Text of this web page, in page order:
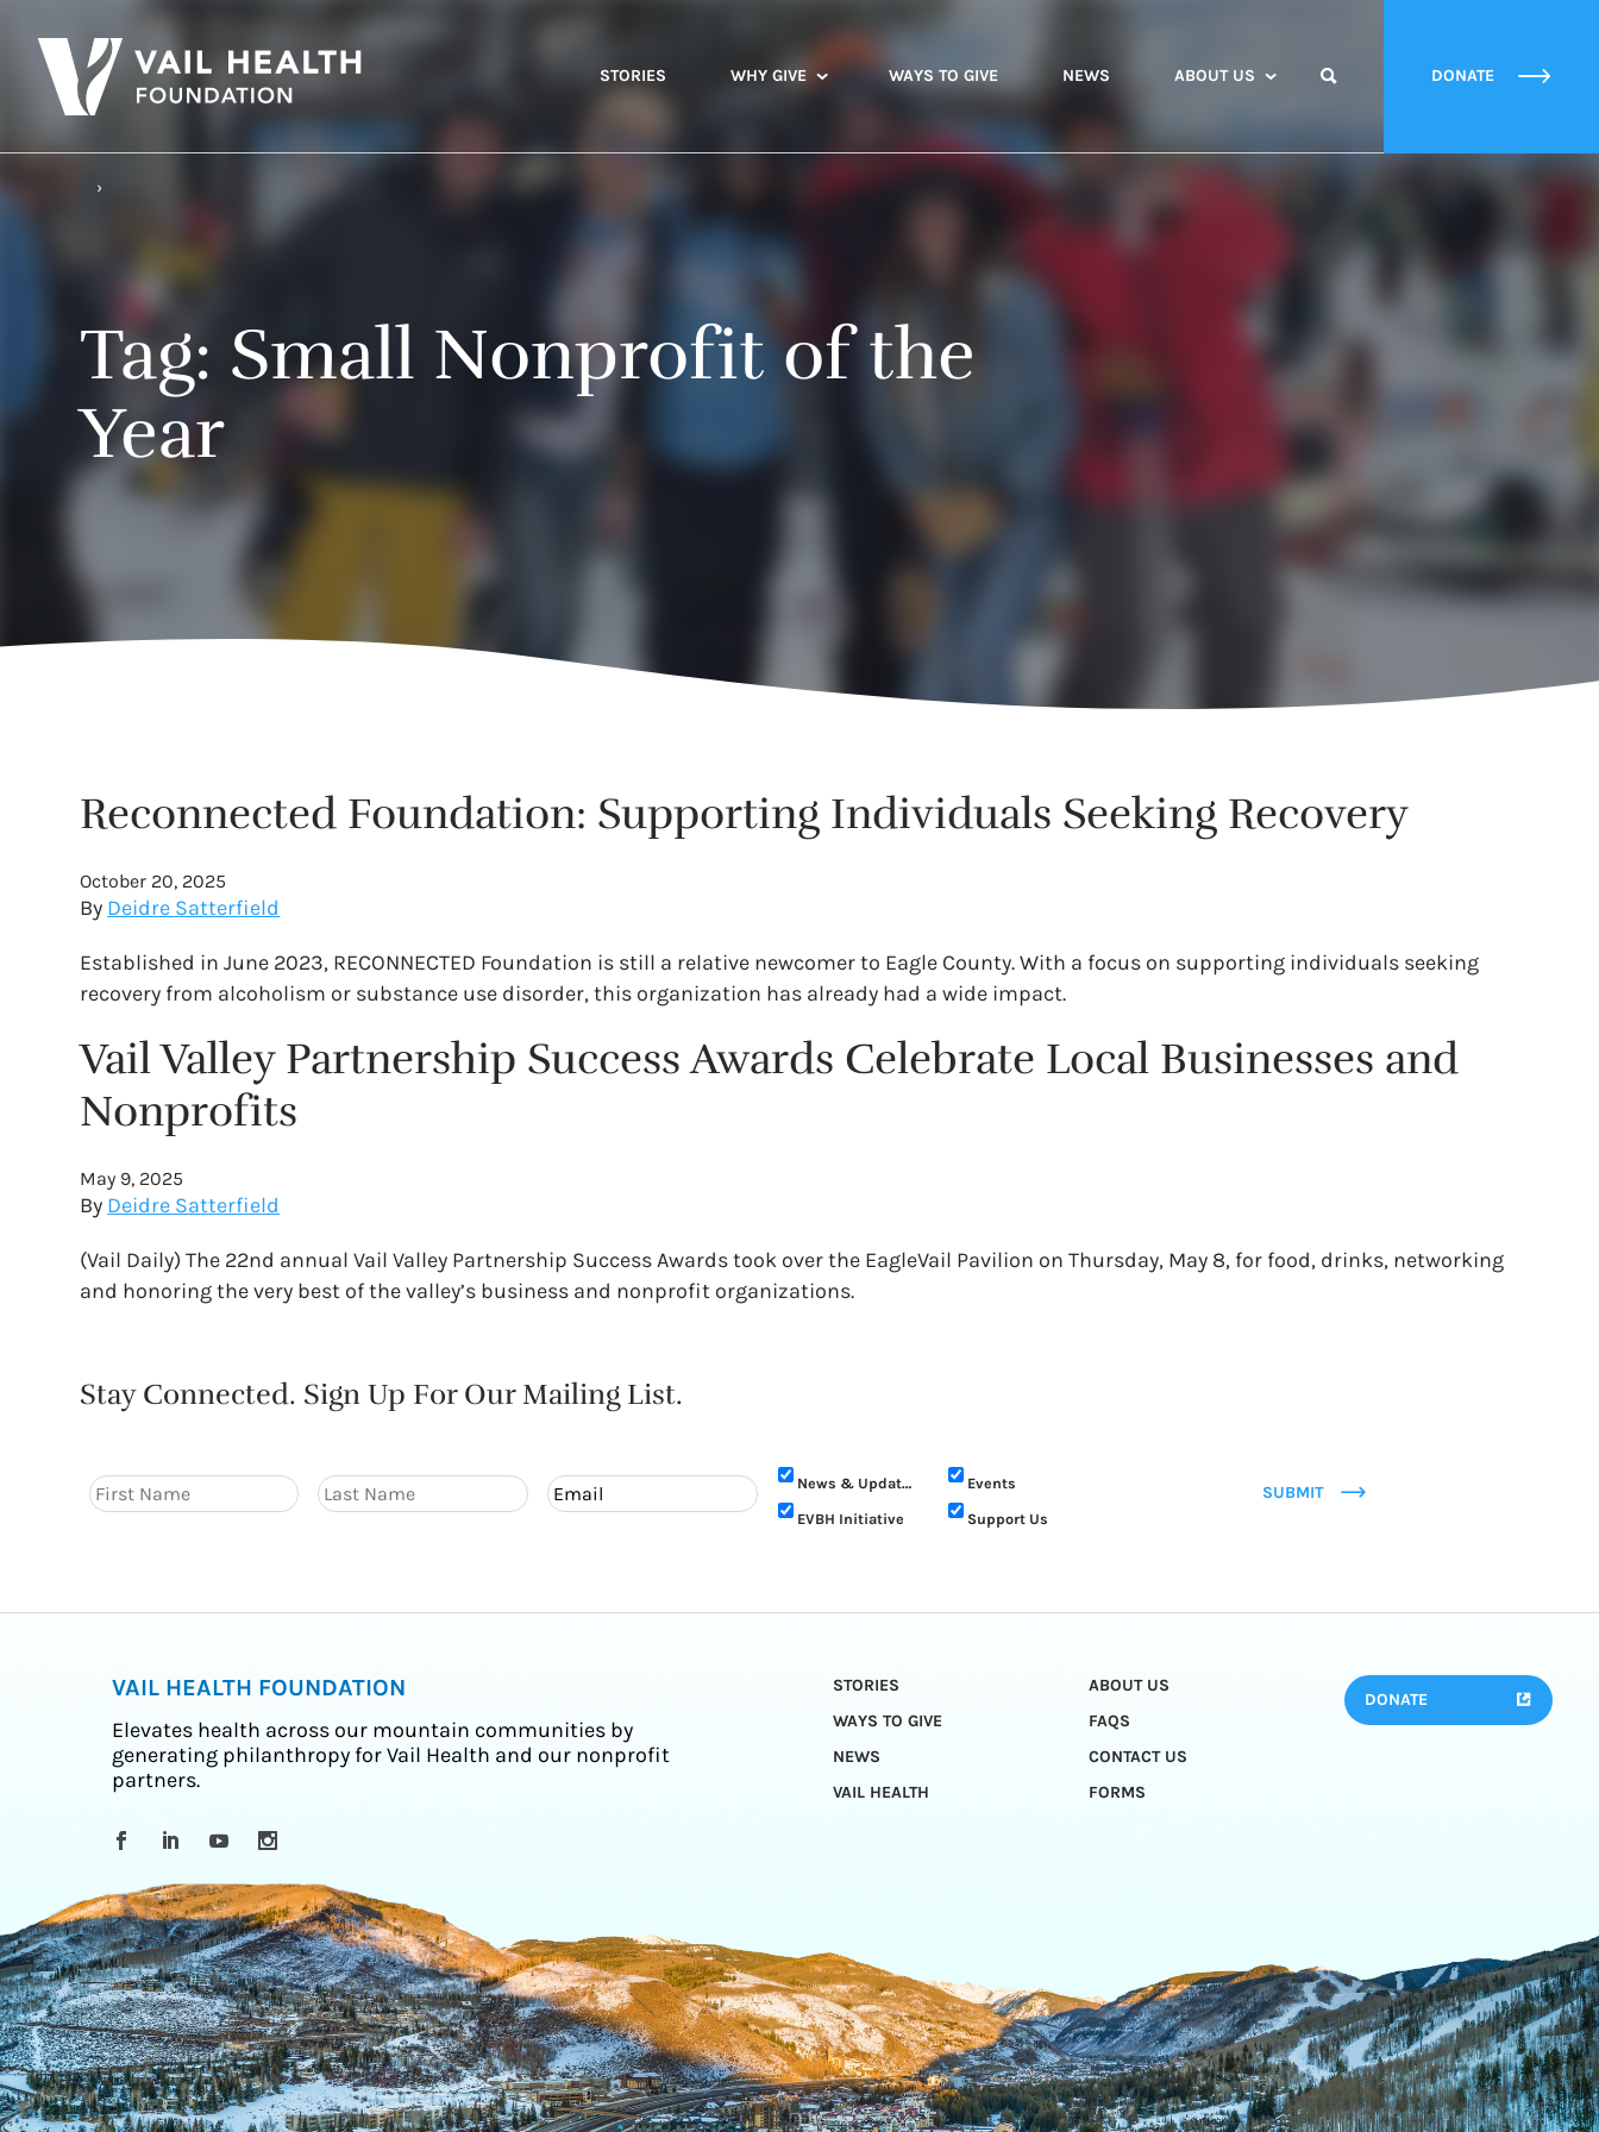
STORIES WHY GIVE WAYS TO GIVE NEWS ABOUT US DONATE
Tag: Small Nonprofit of the
Year
Reconnected Foundation: Supporting Individuals Seeking Recovery
October 20, 2025
By Deidre Satterfield
Established in June 2023, RECONNECTED Foundation is still a relative newcomer to Eagle County. With a focus on supporting individuals seeking
recovery from alcoholism or substance use disorder, this organization has already had a wide impact.
Vail Valley Partnership Success Awards Celebrate Local Businesses and
Nonprofits
May 9, 2025
By Deidre Satterfield
(Vail Daily) The 22nd annual Vail Valley Partnership Success Awards took over the EagleVail Pavilion on Thursday, May 8, for food, drinks, networking
and honoring the very best of the valley’s business and nonprofit organizations.
Stay Connected. Sign Up For Our Mailing List.
News & Updates
Events
EVBH Initiative
Support Us
SUBMIT
VAIL HEALTH FOUNDATION
Elevates health across our mountain communities by
generating philanthropy for Vail Health and our nonprofit
partners.
STORIES
ABOUT US
WAYS TO GIVE
FAQS
NEWS
CONTACT US
VAIL HEALTH
FORMS
DONATE